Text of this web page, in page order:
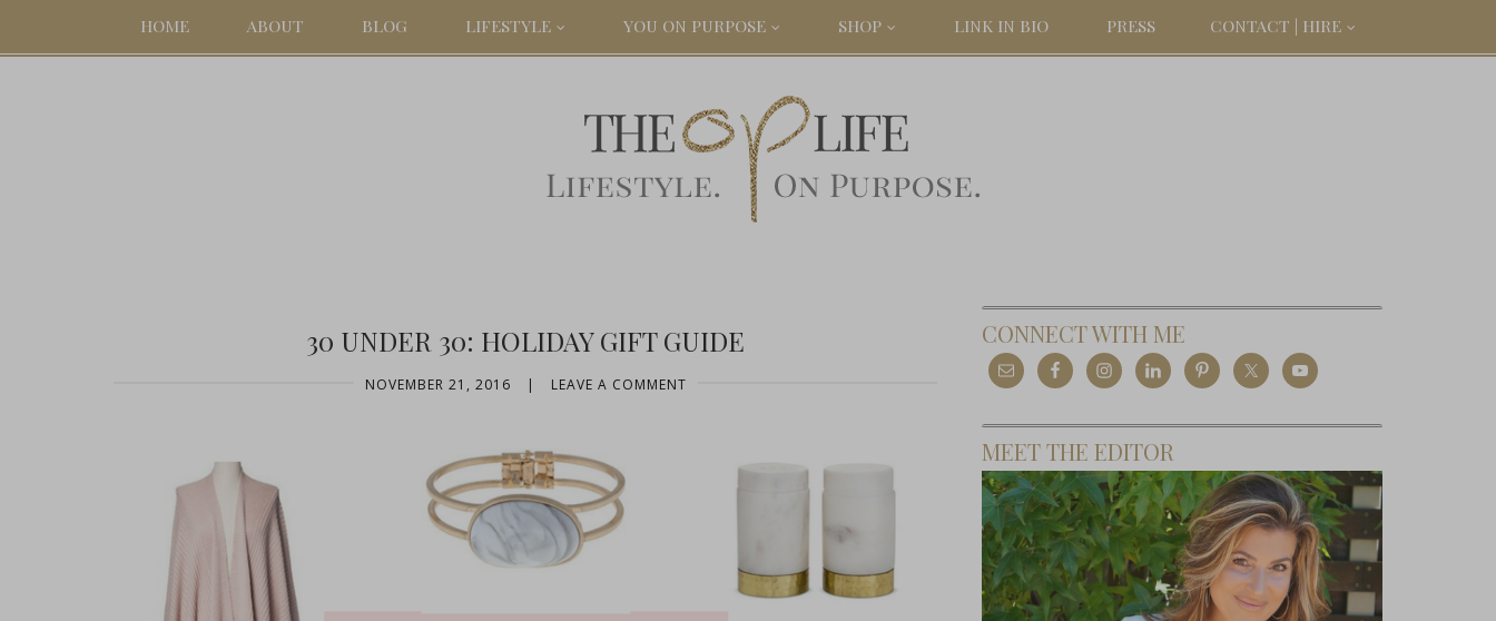
HOME ABOUT BLOG LIFESTYLE YOU ON PURPOSE SHOP LINK IN BIO PRESS CONTACT | HIRE
30 UNDER 30: HOLIDAY GIFT GUIDE
NOVEMBER 21, 2016 | LEAVE A COMMENT
CONNECT WITH ME
MEET THE EDITOR